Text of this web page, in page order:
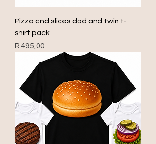
Pizza and slices dad and twin t-
shirt pack
Price
R 495,00